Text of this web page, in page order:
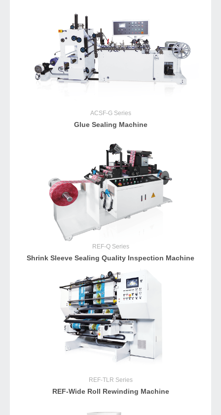
ACSF-GSeries
Glue Sealing Machine
REF-QSeries
Shrink Sleeve Sealing Quality Inspection Machine
REF-TLR Series
REF-Wide Roll Rewinding Machine